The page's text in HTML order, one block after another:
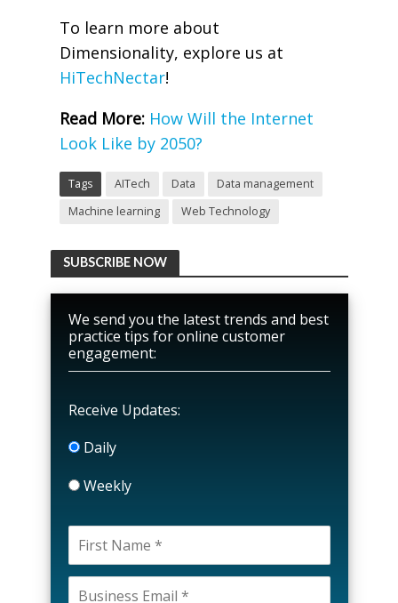
To learn more about
Dimensionality, explore us at
HiTechNectar!
Read More: How Will the Internet
Look Like by 2050?
Tags AITech Data
Data management
Machine learning
Web Technology
SUBSCRIBE NOW
We send you the latest trends and best
practice tips for online customer
engagement:
Receive Updates:
Daily
Weekly